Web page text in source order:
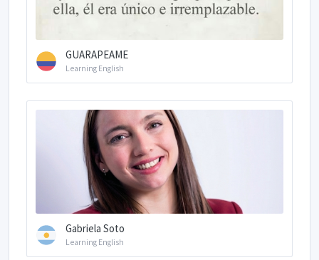
GUARAPEAME
Learning English
Gabriela Soto
Learning English